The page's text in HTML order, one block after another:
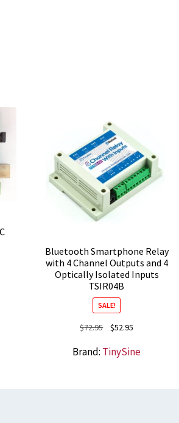
Bluetooth Smartphone Relay
with 4 Channel Outputs and 4
Optically Isolated Inputs
TSIR04B
SALE!
$72.95
Original
was:
$52.95Current
is:
Brand: TinySine